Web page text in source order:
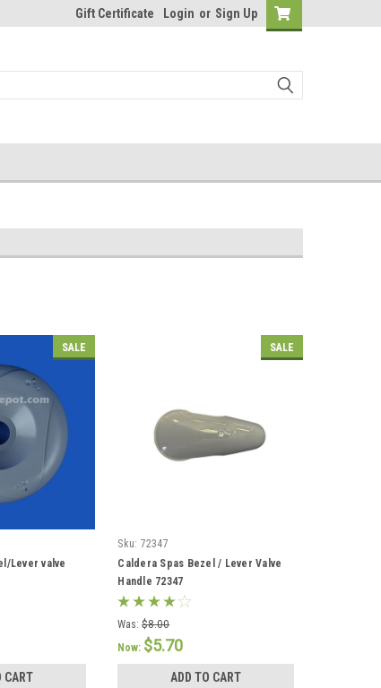
Gift Certificate Login or Sign Up
SALE
Lever valve
CART
SALE
Sku: 72347
Caldera Spas Bezel / Lever Valve
Handle 72347
Was: $8.00
Now: $5.70
ADD TO CART